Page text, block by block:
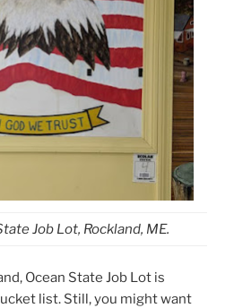
Job Lot, Rockland, ME.
Ocean State Job Lot is
list. Still, you might want